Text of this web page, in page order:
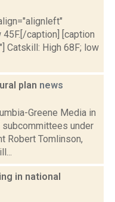
caption] [caption
Catskill: High 68F; low
plan news
Greene Media in
under
Robert Tomlinson,
in national